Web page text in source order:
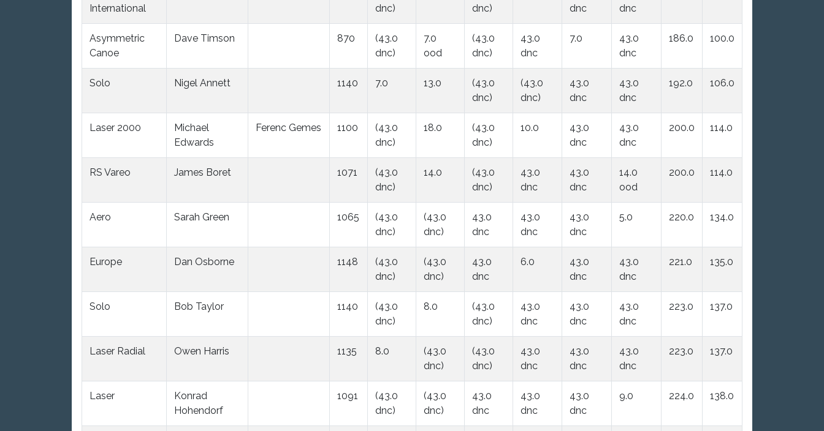
International
dnc)
dnc)
dnc
dnc
Asymmetric
Canoe
Dave Timson 870
(43.0
dnc)
7.0
ood
(43.0
dnc)
43.0
dnc
7.0
43.0
dnc
186.0 100.0
Solo Nigel Annett 1140 7.0 13.0
(43.0
dnc)
(43.0
dnc)
43.0
dnc
43.0
dnc
192.0 106.0
Laser 2000
Michael
Edwards
Ferenc Gemes 1100
(43.0
dnc)
18.0
(43.0
dnc)
10.0
43.0
dnc
43.0
dnc
200.0 114.0
RS Vareo James Boret 1071
(43.0
dnc)
14.0
(43.0
dnc)
43.0
dnc
43.0
dnc
14.0
ood
200.0 114.0
Aero Sarah Green 1065
(43.0
dnc)
(43.0
dnc)
43.0
dnc
43.0
dnc
43.0
dnc
5.0 220.0 134.0
Europe Dan Osborne 1148
(43.0
dnc)
(43.0
dnc)
43.0
dnc
6.0
43.0
dnc
43.0
dnc
221.0 135.0
Solo Bob Taylor 1140
(43.0
dnc)
8.0
(43.0
dnc)
43.0
dnc
43.0
dnc
43.0
dnc
223.0 137.0
Laser Radial Owen Harris 1135 8.0
(43.0
dnc)
(43.0
dnc)
43.0
dnc
43.0
dnc
43.0
dnc
223.0 137.0
Laser
Konrad
Hohendorf
1091
(43.0
dnc)
(43.0
dnc)
43.0
dnc
43.0
dnc
43.0
dnc
9.0 224.0 138.0